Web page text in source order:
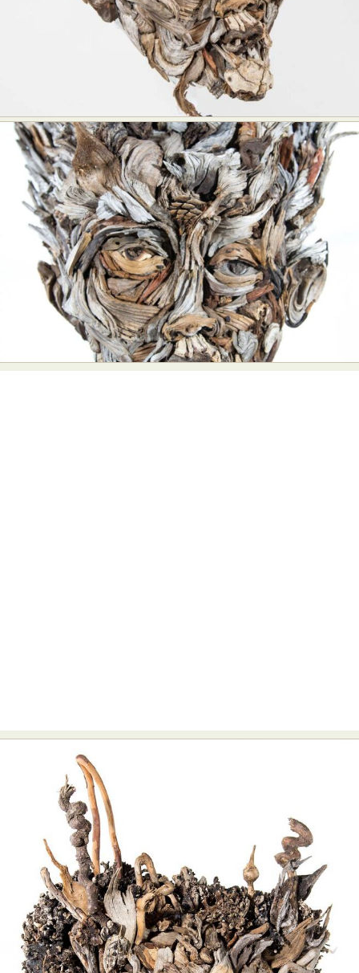
Abstract Photography
Animal Photography
Architectural Photography
Artistic Nude
Carving
Ceramic Art
Classic Art
Collage & Manipulation
Conceptual Photography
Crafting
Creative Photography
Decor Design
Digital Art
Digital Installation
Drawing
Environmental Art
Everyday Life Photography
Exhibition
Fashion Design Fiber & Textile Art